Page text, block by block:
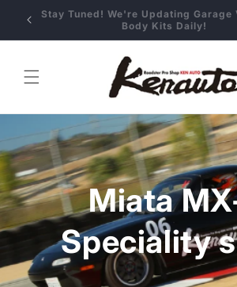
Skip to
content
Stay Tuned! We're Updating
Body Kits Daily!
Miata
Speciality